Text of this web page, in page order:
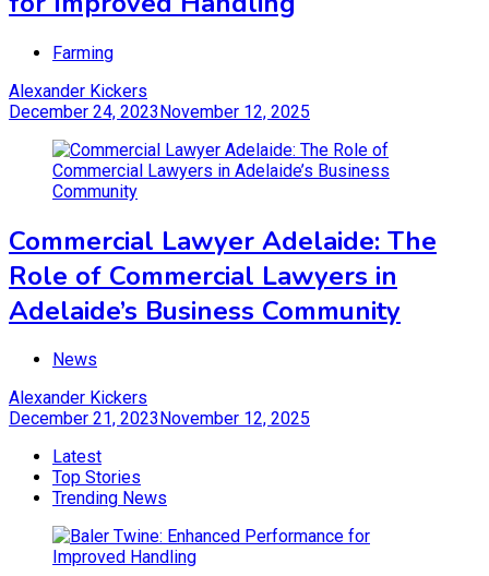
Farming
Alexander Kickers
December 24, 2023November 12, 2025
Commercial Lawyer Adelaide: The
Role of Commercial Lawyers in
Adelaide’s Business Community
News
Alexander Kickers
December 21, 2023 November 12, 2025
Latest
Top Stories
Trending News